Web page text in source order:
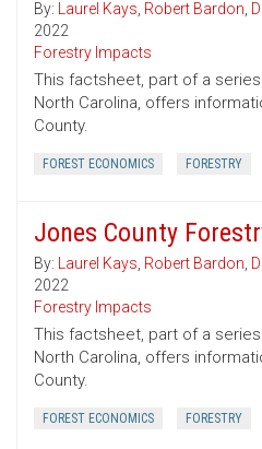
By: Laurel Kays, Robert Bardon,
2022
Forestry Impacts
This factsheet, part of a
North Carolina, offers
County.
FOREST ECONOMICS FORESTRY
Jones County
By: Laurel Kays, Robert Bardon,
2022
Forestry Impacts
This factsheet, part of a
North Carolina, offers
County.
FOREST ECONOMICS FORESTRY